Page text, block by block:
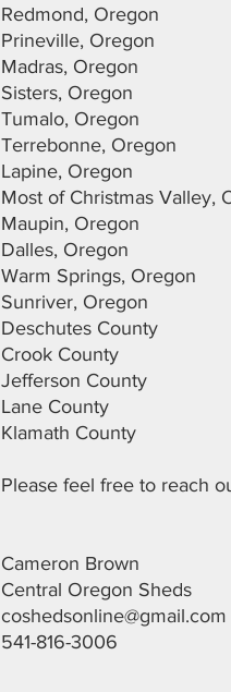
Redmond, Oregon
Prineville, Oregon
Madras, Oregon
Sisters, Oregon
Tumalo, Oregon
Terrebonne, Oregon
Lapine, Oregon
Most of Christmas Valley,
Maupin, Oregon
Dalles, Oregon
Warm Springs, Oregon
Sunriver, Oregon
Deschutes County
Crook County
Jefferson County
Lane County
Klamath County
Please feel free to reach
Cameron Brown
Central Oregon Sheds
coshedsonline@gmail.com
541-816-3006